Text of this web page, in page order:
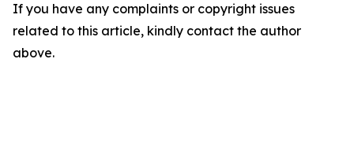
If you have any complaints or copyright issues
related to this article, kindly contact the author
above.